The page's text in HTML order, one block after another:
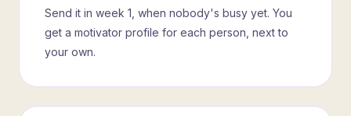
Send it in week 1, when nobody's busy yet. You
get a motivator profile for each person, next to
your own.